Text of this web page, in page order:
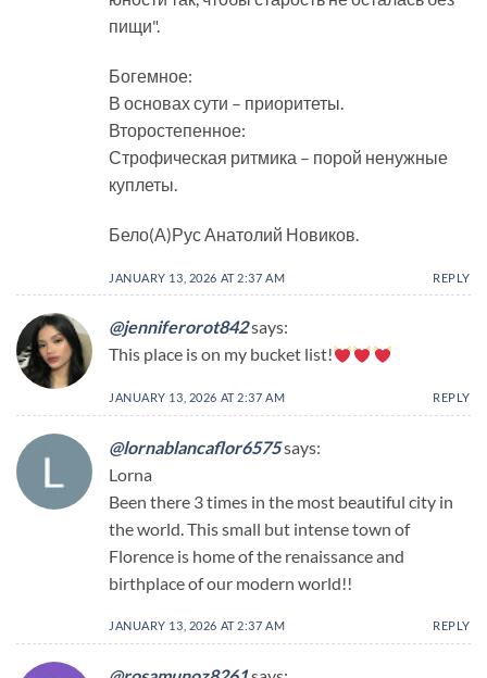
пищи".
Богемное:
В основах сути – приоритеты.
Второстепенное:
Строфическая ритмика – порой ненужные
куплеты.
Бело(А)Рус Анатолий Новиков.
JANUARY 13, 2026 AT 2:37 AM REPLY
@jenniferorot842says:
This place is on my bucket list!
JANUARY 13, 2026 AT 2:37 AM REPLY
@lornablancaflor6575says:
Lorna
Been there 3 times in the most beautiful city in
the world. This small but intense town of
Florence is home of the renaissance and
birthplace of our modern world!!
JANUARY 13, 2026 AT 2:37 AM REPLY